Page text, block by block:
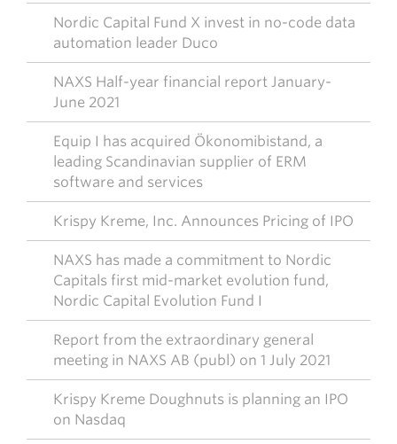
Nordic Capital Fund X invest in no-code data
automation leader Duco
NAXS Half-year financial report January-
June 2021
Equip I has acquired Ökonomibistand, a
leading Scandinavian supplier of ERM
software and services
Krispy Kreme, Inc. Announces Pricing of IPO
NAXS has made a commitment to Nordic
Capitals first mid-market evolution fund,
Nordic Capital Evolution Fund I
Report from the extraordinary general
meeting in NAXS AB (publ) on 1 July 2021
Krispy Kreme Doughnuts is planning an IPO
on Nasdaq